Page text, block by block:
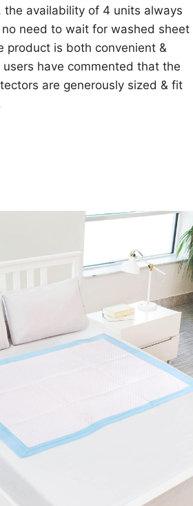
the availability of 4 units always
need to wait for washed sheet
product is both convenient &
have commented that the
are generously sized & fit